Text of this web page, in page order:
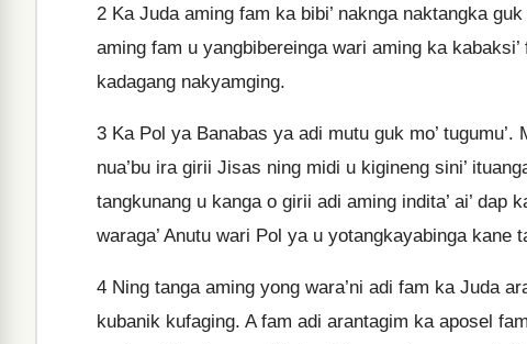
2 Ka Juda aming fam ka bibi’ naknga naktangka
aming fam u yangbibereinga wari aming ka kabaksi’
kadagang nakyamging.
3 Ka Pol ya Banabas ya adi mutu guk mo’
nua’bu ira girii Jisas ning midi u kigineng sini’
tangkunang u kanga o girii adi aming indita’ ai’ dap
waraga’ Anutu wari Pol ya u yotangkayabinga kane
4 Ning tanga aming yong wara’ni adi fam ka Juda
kubanik kufaging. A fam adi arantagim ka aposel